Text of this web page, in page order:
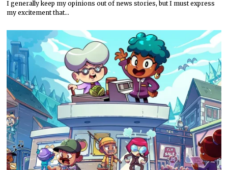
I generally keep my opinions out of news stories, but I must express
my excitement that…